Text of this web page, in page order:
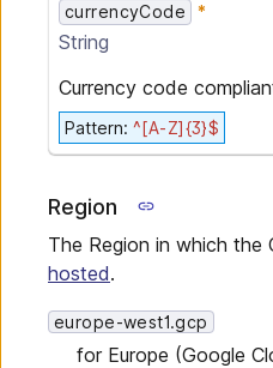
currencyCode
String
Currency code
Pattern: ^[A-Z]{3}$
Region
The Region in which the
hosted.
europe-west1.gcp
for Europe (Google